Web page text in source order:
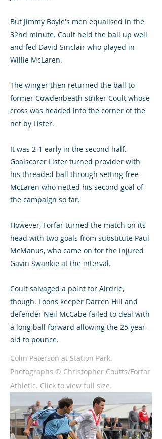
But Jimmy Boyle's men equalised in the
32nd minute. Coult held the ball up well
and fed David Sinclair who played in
Willie McLaren.
The winger then returned the ball to
former Cowdenbeath striker Coult whose
cross was headed into the corner of the
net by Lister.
It was 2-1 early in the second half.
Goalscorer Lister turned provider with
his threaded ball through setting free
McLaren who netted his second goal of
the campaign so far.
However, Forfar turned the match on its
head with two goals from substitute Paul
McManus, who came on for the injured
Gavin Swankie at the interval.
Coult salvaged a point for Airdrie,
though. Loons keeper Darren Hill and
defender Neil McCabe failed to deal with
a long ball forward allowing the 25-year-
old to pounce.
Colin Paterson at Station Park.
Photographs © Christopher Coutts/Forfar
Athletic. Click to view full size.